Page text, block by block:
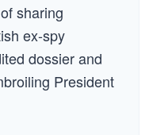
sharing
ex-spy
dossier and
President